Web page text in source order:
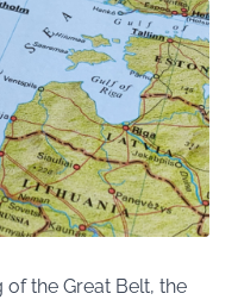
the Great Belt, the